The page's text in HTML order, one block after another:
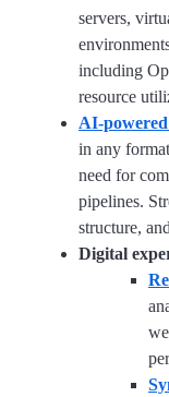
servers,
including
resource
AI-
in any
need for
pipelines.
structure,
Digital